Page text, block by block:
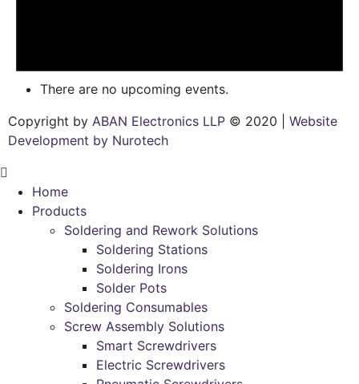
There are no upcoming events.
Copyright by ABAN Electronics LLP © 2020 | Website
Development by Nurotech
Home
Products
Soldering and Rework Solutions
Soldering Stations
Soldering Irons
Solder Pots
Soldering Consumables
Screw Assembly Solutions
Smart Screwdrivers
Electric Screwdrivers